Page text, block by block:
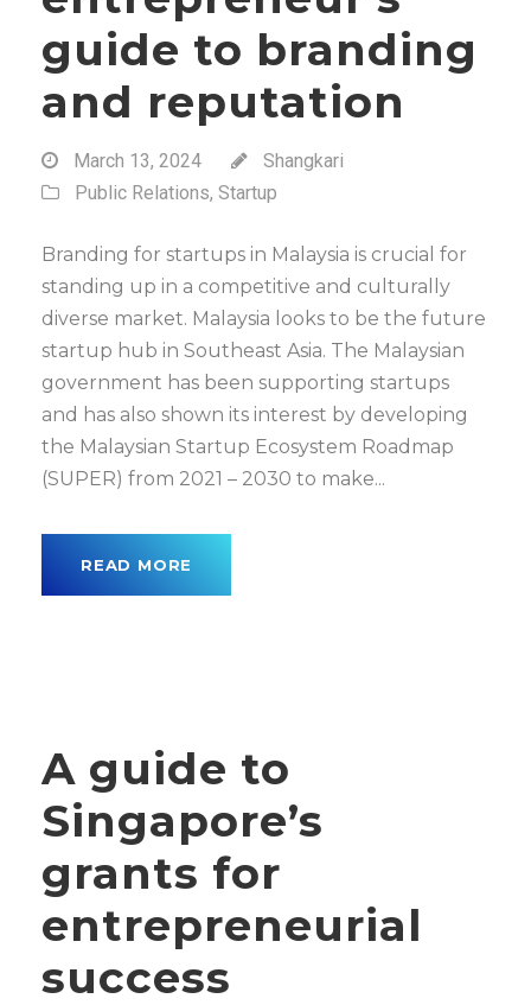
guide to branding
and reputation
March 13, 2024
Shangkari
Public Relations, Startup
Branding for startups in Malaysia is crucial for
standing up in a competitive and culturally
diverse market. Malaysia looks to be the future
startup hub in Southeast Asia. The Malaysian
government has been supporting startups
and has also shown its interest by developing
the Malaysian Startup Ecosystem Roadmap
(SUPER) from 2021 – 2030 to make...
READ MORE
A guide to
Singapore’s
grants for
entrepreneurial
success